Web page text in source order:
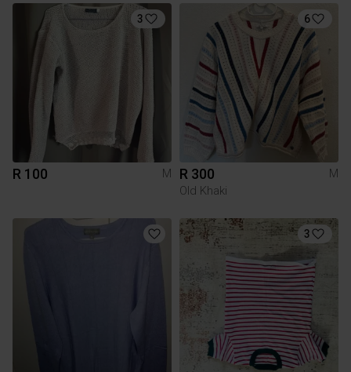
3
R 100 M
6
R 300
M
Old Khaki
3